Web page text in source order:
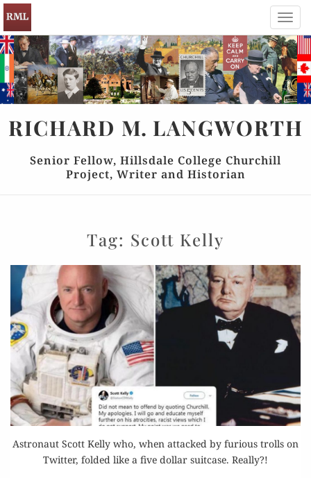
RICHARD M. LANGWORTH
Senior Fellow, Hillsdale College Churchill
Project, Writer and Historian
Tag: Scott Kelly
Astronaut Scott Kelly who, when attacked by furious trolls on
Twitter, folded like a five dollar suitcase. Really?!